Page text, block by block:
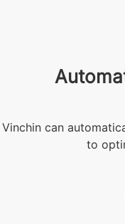
Vinchin can
to